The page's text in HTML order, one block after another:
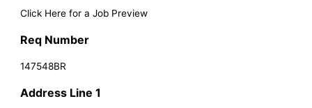
Click Here for a Job Preview
Req Number
147548BR
Address Line 1